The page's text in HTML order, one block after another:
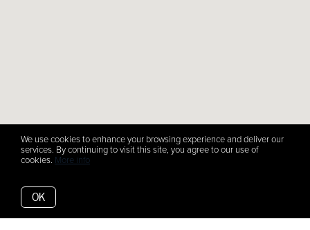
We use cookies to enhance your browsing experience and deliver our
services. By continuing to visit this site, you agree to our use of
cookies. More info
OK